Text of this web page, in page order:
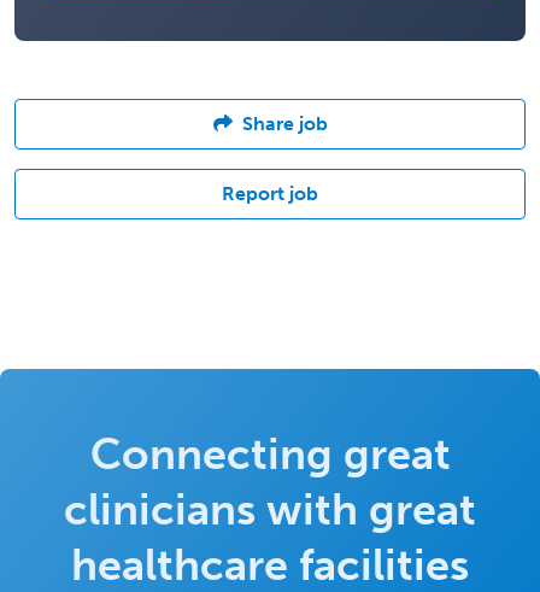
Share job
Report job
Connecting great
clinicians with great
healthcare facilities